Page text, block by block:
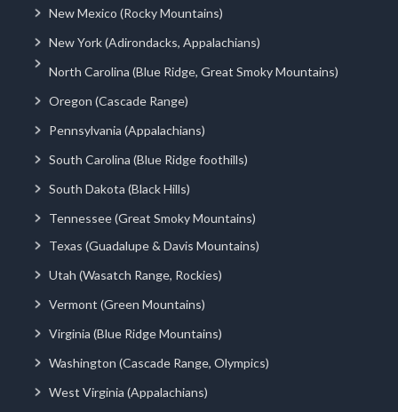
New Mexico (Rocky Mountains)
New York (Adirondacks, Appalachians)
North Carolina (Blue Ridge, Great Smoky Mountains)
Oregon (Cascade Range)
Pennsylvania (Appalachians)
South Carolina (Blue Ridge foothills)
South Dakota (Black Hills)
Tennessee (Great Smoky Mountains)
Texas (Guadalupe & Davis Mountains)
Utah (Wasatch Range, Rockies)
Vermont (Green Mountains)
Virginia (Blue Ridge Mountains)
Washington (Cascade Range, Olympics)
West Virginia (Appalachians)